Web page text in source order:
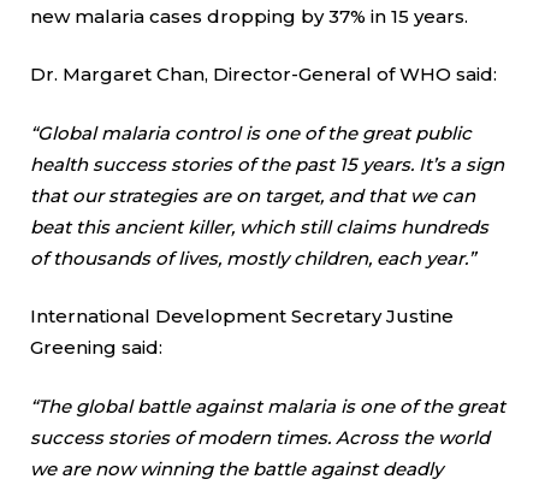
new malaria cases dropping by 37% in 15 years.
Dr. Margaret Chan, Director-General of WHO said:
“Global malaria control is one of the great public
health success stories of the past 15 years. It’s a sign
that our strategies are on target, and that we can
beat this ancient killer, which still claims hundreds
of thousands of lives, mostly children, each year.”
International Development Secretary Justine
Greening said:
“The global battle against malaria is one of the great
success stories of modern times. Across the world
we are now winning the battle against deadly